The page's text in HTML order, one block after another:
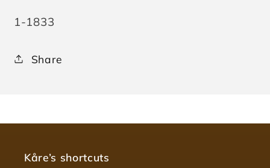
SKU:
1-1833
Share
Kåre’s shortcuts